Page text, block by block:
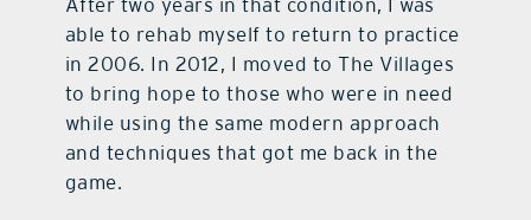
able to rehab myself to return to practice
in 2006. In 2012, I moved to The Villages
to bring hope to those who were in need
while using the same modern approach
and techniques that got me back in the
game.